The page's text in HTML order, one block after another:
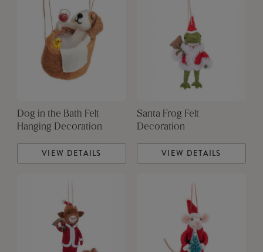
Dog in the Bath Felt
Hanging Decoration
VIEW DETAILS
Santa Frog Felt
Decoration
VIEW DETAILS